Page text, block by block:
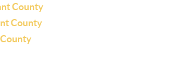
County
County